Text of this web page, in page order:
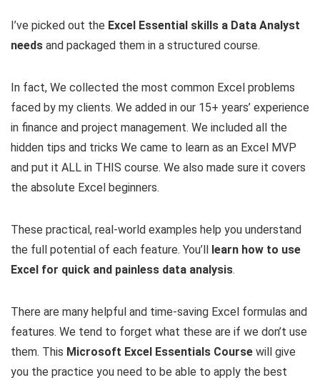
I’ve picked out the Excel Essential skills a Data Analyst
needs and packaged them in a structured course.
In fact, We collected the most common Excel problems
faced by my clients. We added in our 15+ years’ experience
in finance and project management. We included all the
hidden tips and tricks We came to learn as an Excel MVP
and put it ALL in THIS course. We also made sure it covers
the absolute Excel beginners.
These practical, real-world examples help you understand
the full potential of each feature. You’ll learn how to use
Excel for quick and painless data analysis.
There are many helpful and time-saving Excel formulas and
features. We tend to forget what these are if we don’t use
them. This Microsoft Excel Essentials Course will give
you the practice you need to be able to apply the best